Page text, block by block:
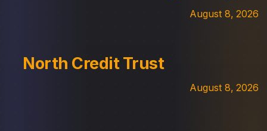
August 8, 2026
North Credit Trust
August 8, 2026